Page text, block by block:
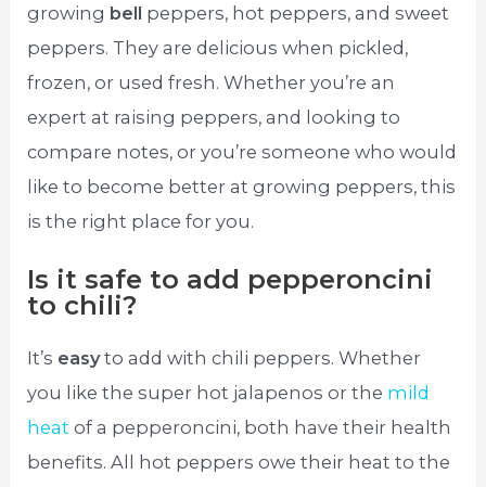
growing bell peppers, hot peppers, and sweet
peppers. They are delicious when pickled,
frozen, or used fresh. Whether you’re an
expert at raising peppers, and looking to
compare notes, or you’re someone who would
like to become better at growing peppers, this
is the right place for you.
Is it safe to add pepperoncini
to chili?
It’s easyto add with chili peppers. Whether
you like the super hot jalapenos or the mild
heat of a pepperoncini, both have their health
benefits. All hot peppers owe their heat to the